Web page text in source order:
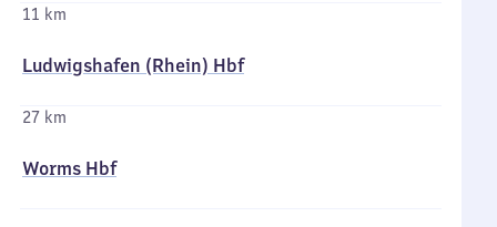
11 km
Ludwigshafen (Rhein) Hbf
27 km
Worms Hbf